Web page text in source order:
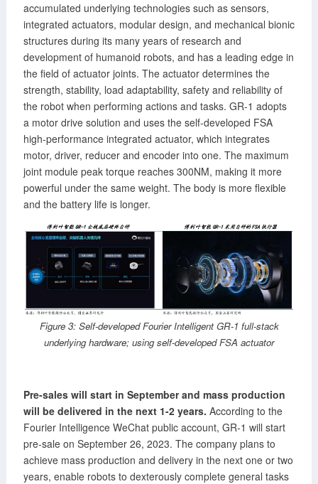
accumulated underlying technologies such as sensors,
integrated actuators, modular design, and mechanical bionic
structures during its many years of research and
development of humanoid robots, and has a leading edge in
the field of actuator joints. The actuator determines the
strength, stability, load adaptability, safety and reliability of
the robot when performing actions and tasks. GR-1 adopts
a motor drive solution and uses the self-developed FSA
high-performance integrated actuator, which integrates
motor, driver, reducer and encoder into one. The maximum
joint module peak torque reaches 300NM, making it more
powerful under the same weight. The body is more flexible
and the battery life is longer.
Figure 3: Self-developed Fourier Intelligent GR-1 full-stack
underlying hardware; using self-developed FSA actuator
Pre-sales will start in September and mass production
will be delivered in the next 1-2 years. According to the
Fourier Intelligence WeChat public account, GR-1 will start
pre-sale on September 26, 2023. The company plans to
achieve mass production and delivery in the next one or two
years, enable robots to dexterously complete general tasks